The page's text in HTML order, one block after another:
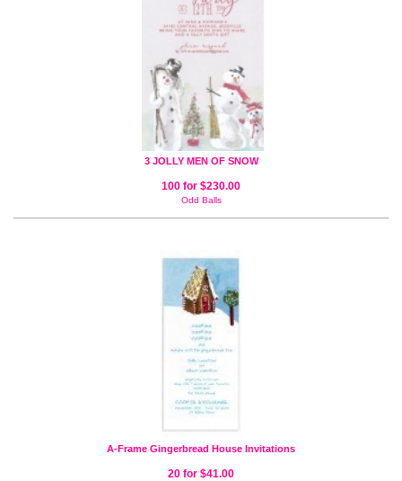
3 JOLLY MEN OF SNOW
100 for $230.00
Odd Balls
A-Frame Gingerbread House Invitations
20 for $41.00